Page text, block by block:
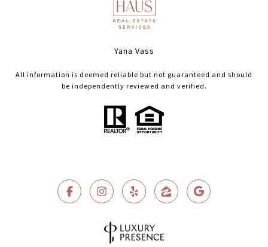
Yana Vass
All information is deemed reliable but not guaranteed and should
be independently reviewed and verified.